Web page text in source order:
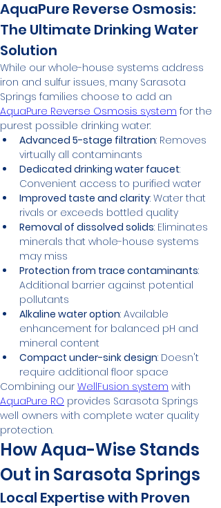
AquaPure Reverse Osmosis:
The Ultimate Drinking Water
Solution
While our whole-house systems address
iron and sulfur issues, many Sarasota
Springs families choose to add an
AquaPure Reverse Osmosis system for the
purest possible drinking water:
Advanced 5-stage filtration: Removes
virtually all contaminants
Dedicated drinking water faucet:
Convenient access to purified water
Improved taste and clarity: Water that
rivals or exceeds bottled quality
Removal of dissolved solids: Eliminates
minerals that whole-house systems
may miss
Protection from trace contaminants:
Additional barrier against potential
pollutants
Alkaline water option: Available
enhancement for balanced pH and
mineral content
Compact under-sink design: Doesn't
require additional floor space
Combining our WellFusion system with
AquaPure RO provides Sarasota Springs
well owners with complete water quality
protection.
How Aqua-Wise Stands
Out in Sarasota Springs
Local Expertise with Proven